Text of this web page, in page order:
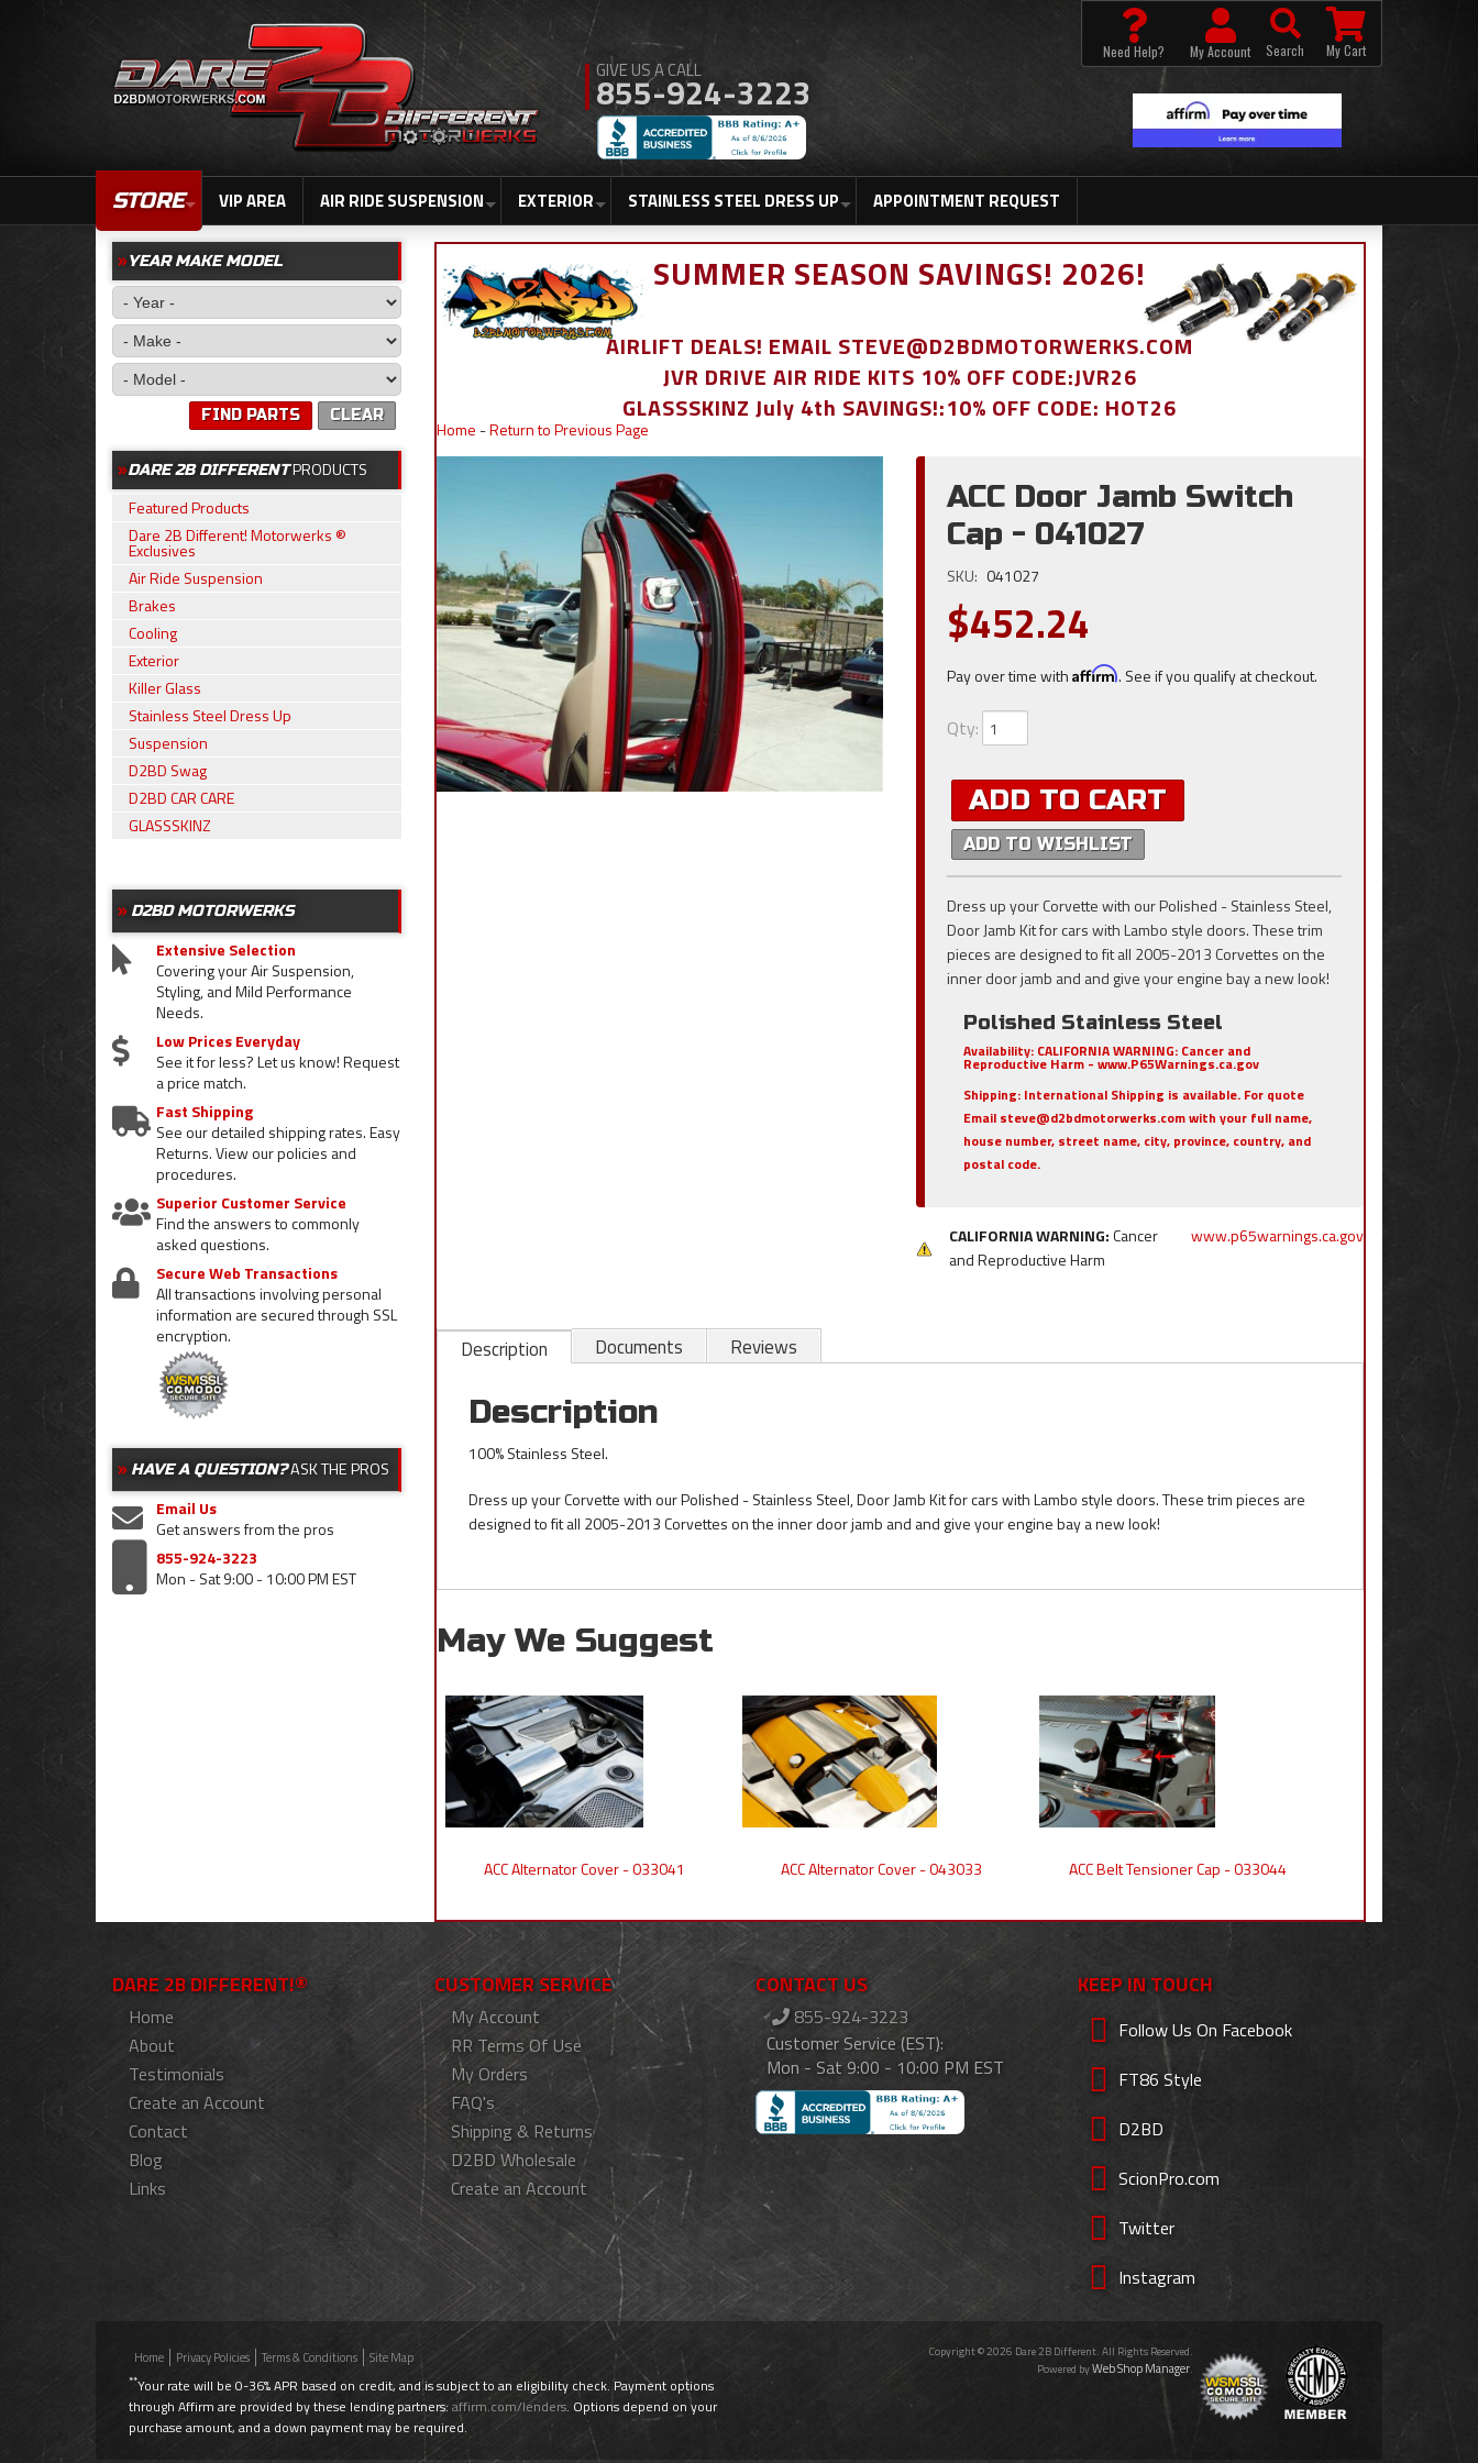
855-924-3223
STORE VIP AREA AIR RIDE SUSPENSION EXTERIOR STAINLESS STEEL DRESS UP APPOINTMENT REQUEST
Need Help? My Account Search My Cart
SUMMER SEASON SAVINGS! 2026!
AIRLIFT DEALS! EMAIL STEVE@D2BDMOTORWERKS.COM
JVR DRIVE AIR RIDE KITS 10% OFF CODE:JVR26
GLASSSKINZ July 4th SAVINGS!:10% OFF CODE: HOT26
Home -Return to Previous Page
ACC Door Jamb Switch
Cap - 041027
SKU: 041027
$452.24
Pay over time withAffirm. See if you qualify at checkout.
Qty:
ADD TO CART
ADD TO WISHLIST
Dress up your Corvette with our Polished - Stainless Steel,
Door Jamb Kit for cars with Lambo style doors. These trim
pieces are designed to fit all 2005-2013 Corvettes on the
inner door jamb and and give your engine bay a new look!
Polished Stainless Steel
Availability: CALIFORNIA WARNING: Cancer and
Reproductive Harm - www.P65Warnings.ca.gov
Shipping: International Shipping is available. For quote
Email steve@d2bdmotorwerks.com with your full name,
house number, street name, city, province, country, and
postal code.
CALIFORNIA WARNING:Cancer
and Reproductive Harm
www.p65warnings.ca.gov
Description Documents Reviews
Description
100% Stainless Steel.
Dress up your Corvette with our Polished - Stainless Steel, Door Jamb Kit for cars with Lambo style doors. These trim pieces are
designed to fit all 2005-2013 Corvettes on the inner door jamb and and give your engine bay a new look!
May We Suggest
ACC Alternator Cover - 033041 ACC Alternator Cover - 043033 ACC Belt Tensioner Cap - 033044
YEAR MAKE MODEL
CLEAR
FIND PARTS
DARE 2B DIFFERENTPRODUCTS
Featured Products
Dare 2B Different! Motorwerks ®
Exclusives
Air Ride Suspension
Brakes
Cooling
Exterior
Killer Glass
Stainless Steel Dress Up
Suspension
D2BD Swag
D2BD CAR CARE
GLASSSKINZ
D2BD MOTORWERKS
Extensive Selection
Covering your Air Suspension,
Styling, and Mild Performance
Needs.
Low Prices Everyday
See it for less? Let us know! Request
a price match.
Fast Shipping
See our detailed shipping rates. Easy
Returns. View our policies and
procedures.
Superior Customer Service
Find the answers to commonly
asked questions.
Secure Web Transactions
All transactions involving personal
information are secured through SSL
encryption.
HAVE A QUESTION?ASK THE PROS
Email Us
Get answers from the pros
855-924-3223
Mon - Sat 9:00 - 10:00 PM EST
DARE 2B DIFFERENT!®
Home
About
Testimonials
Create an Account
Contact
Blog
Links
CUSTOMER SERVICE
My Account
RR Terms Of Use
My Orders
FAQ's
Shipping & Returns
D2BD Wholesale
Create an Account
CONTACT US
855-924-3223
Customer Service (EST):
Mon - Sat 9:00 - 10:00 PM EST
KEEP IN TOUCH
Follow Us On Facebook
FT86 Style
D2BD
ScionPro.com
Twitter
Instagram
Home Privacy Policies Terms & Conditions Site Map
**Your rate will be 0-36% APR based on credit, and is subject to an eligibility check. Payment options
through Affirm are provided by these lending partners:affirm.com/lenders. Options depend on your
purchase amount, and a down payment may be required.
Copyright © 2026 Dare 2B Different. All Rights Reserved.
Powered byWeb Shop Manager.